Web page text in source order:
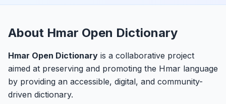
About Hmar Open Dictionary
Hmar Open Dictionary is a collaborative project
aimed at preserving and promoting the Hmar language
by providing an accessible, digital, and community-
driven dictionary.